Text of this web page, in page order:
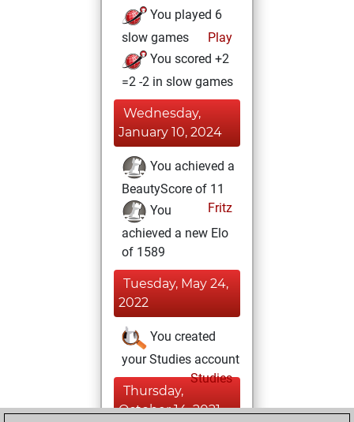
You played 6
slow games
Play
You scored +2
=2 -2 in slow games
Wednesday,
January 10, 2024
You achieved a
BeautyScore of 11
Fritz
You
achieved a new Elo
of 1589
Tuesday, May 24,
2022
You created
your Studies account
Studies
Thursday,
October 14, 2021